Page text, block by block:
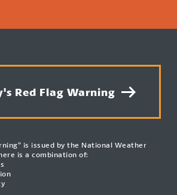
Red Flag Warning
is issued by the National Weather
is a combination of: